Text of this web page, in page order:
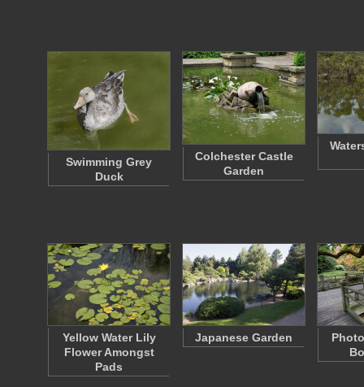
Swimming Grey
Duck
Colchester Castle
Garden
Yellow Water Lily
Flower Amongst
Pads
Japanese Garden